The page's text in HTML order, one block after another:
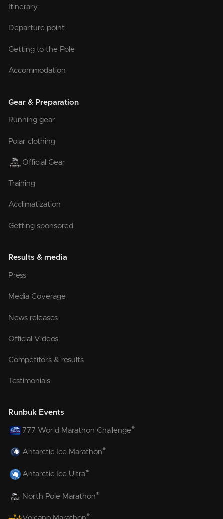
Itinerary
Departure point
Getting to the Pole
Accommodation
Gear & Preparation
Running gear
Polar clothing
Official Gear
Training
Acclimatization
Getting sponsored
Results & media
Press
Media Coverage
News releases
Official Videos
Competitors & results
Testimonials
Runbuk Events
777 World Marathon Challenge®
Antarctic Ice Marathon®
Antarctic Ice Ultra™
North Pole Marathon®
®